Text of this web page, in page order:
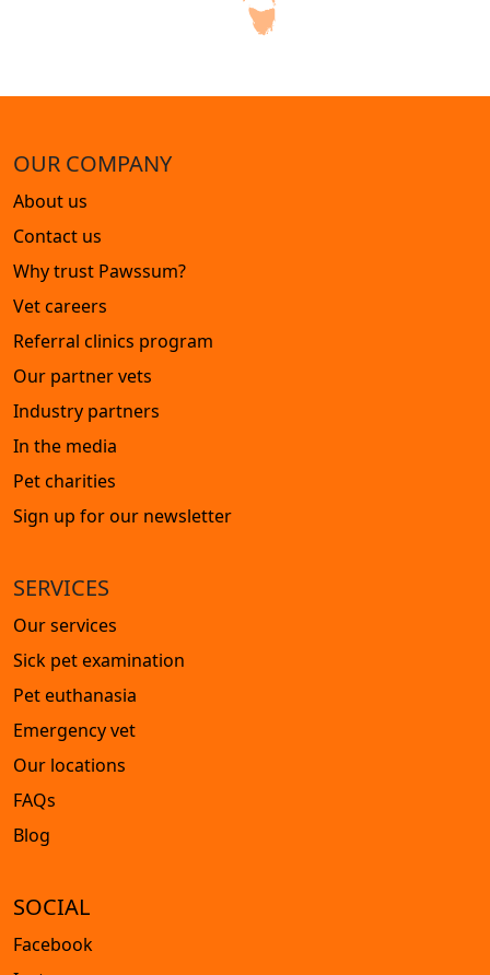
OUR COMPANY
About us
Contact us
Why trust Pawssum?
Vet careers
Referral clinics program
Our partner vets
Industry partners
In the media
Pet charities
Sign up for our newsletter
SERVICES
Our services
Sick pet examination
Pet euthanasia
Emergency vet
Our locations
FAQs
Blog
SOCIAL
Facebook